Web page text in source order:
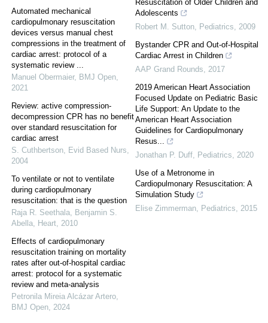
Automated mechanical
cardiopulmonary resuscitation
devices versus manual chest
compressions in the treatment of
cardiac arrest: protocol of a
systematic review ...
Manuel Obermaier, BMJ Open
2021
Review: active compression-
decompression CPR has no benefit
over standard resuscitation for
cardiac arrest
S. Cuthbertson
Evid Based Nurs
2004
To ventilate or not to ventilate
during cardiopulmonary
resuscitation: that is the question
Raja R. Seethala, Benjamin S.
Abella
Heart 2010
Effects of cardiopulmonary
resuscitation training on mortality
rates after out-of-hospital cardiac
arrest: protocol for a systematic
review and meta-analysis
Petronila Mireia Alcázar Artero
BMJ Open 2024
Resuscitation of Older Children and
Adolescents
Robert M. Sutton
Pediatrics
2009
Bystander CPR and Out-of-Hospital
Cardiac Arrest in Children
AAP Grand Rounds
2017
2019 American Heart Association
Focused Update on Pediatric Basic
Life Support: An Update to the
American Heart Association
Guidelines for Cardiopulmonary
Resus...
Jonathan P. Duff
Pediatrics
2020
Use of a Metronome in
Cardiopulmonary Resuscitation: A
Simulation Study
Elise Zimmerman
Pediatrics 2015